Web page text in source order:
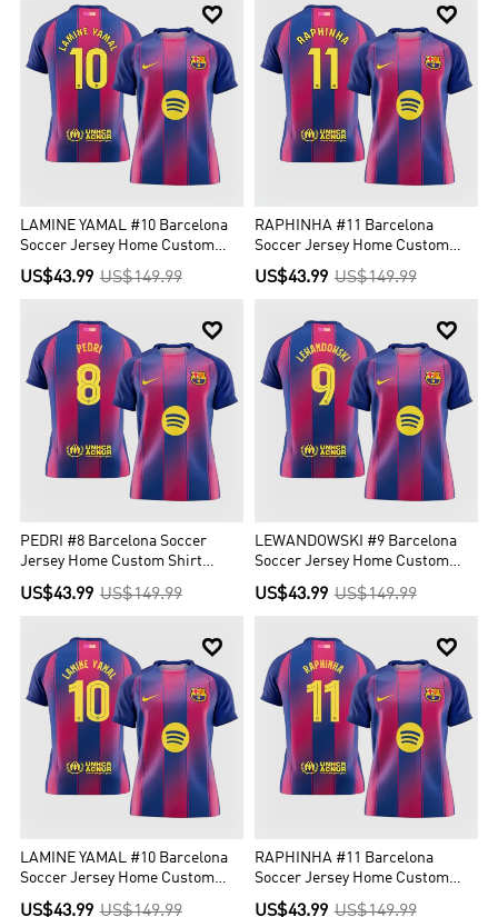

LAMINE YAMAL #10 Barcelona
Soccer Jersey Home Custom
Shirt 2025/26
US$43.99 US$149.99

RAPHINHA #11 Barcelona
Soccer Jersey Home Custom
Shirt 2025/26
US$43.99 US$149.99

PEDRI #8 Barcelona Soccer
Jersey Home Custom Shirt
2025/26 - UCL
US$43.99 US$149.99

LEWANDOWSKI #9 Barcelona
Soccer Jersey Home Custom
Shirt 2025/26 - UCL
US$43.99 US$149.99

LAMINE YAMAL #10 Barcelona
Soccer Jersey Home Custom
Shirt 2025/26 - UCL
US$43.99 US$149.99

RAPHINHA #11 Barcelona
Soccer Jersey Home Custom
Shirt 2025/26 - UCL
US$43.99 US$149.99